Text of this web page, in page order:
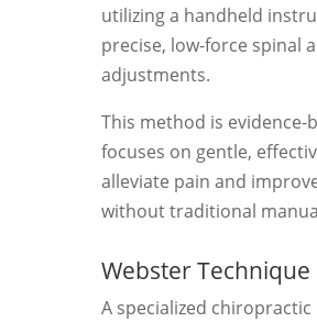
utilizing a handheld
precise, low-force spinal
adjustments.
This method is evidence-
focuses on gentle,
alleviate pain and
without traditional
Webster Technique
A specialized